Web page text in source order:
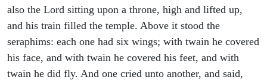
also the Lord sitting upon a throne, high and lifted up,
and his train filled the temple. Above it stood the
seraphims: each one had six wings; with twain he covered
his face, and with twain he covered his feet, and with
twain he did fly. And one cried unto another, and said,